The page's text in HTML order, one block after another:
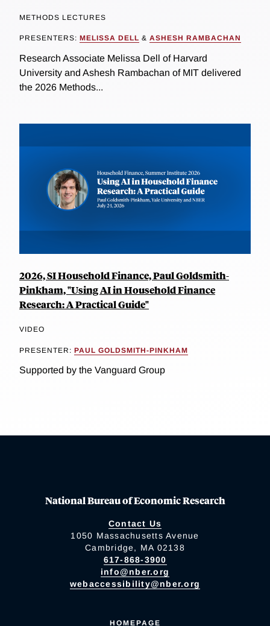
METHODS LECTURES
PRESENTERS: MELISSA DELL & ASHESH RAMBACHAN
Research Associate Melissa Dell of Harvard
University and Ashesh Rambachan of MIT delivered
the 2026 Methods...
2026, SI Household Finance, Paul Goldsmith-
Pinkham, "Using AI in Household Finance
Research: A Practical Guide"
VIDEO
PRESENTER: PAUL GOLDSMITH-PINKHAM
Supported by the Vanguard Group
National Bureau of Economic Research
Contact Us
1050 Massachusetts Avenue
Cambridge, MA 02138
617-868-3900
info@nber.org
webaccessibility@nber.org
HOMEPAGE